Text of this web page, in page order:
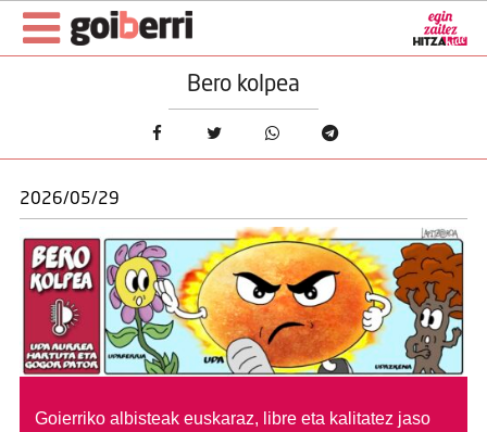
Bero kolpea
2026/05/29
Goierriko albisteak euskaraz, libre eta kalitatez jaso